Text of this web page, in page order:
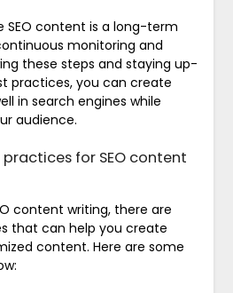
SEO content is a long-term
monitoring and
these steps and staying up-
practices, you can create
in search engines while
audience.
for SEO content
content writing, there are
that can help you create
content. Here are some